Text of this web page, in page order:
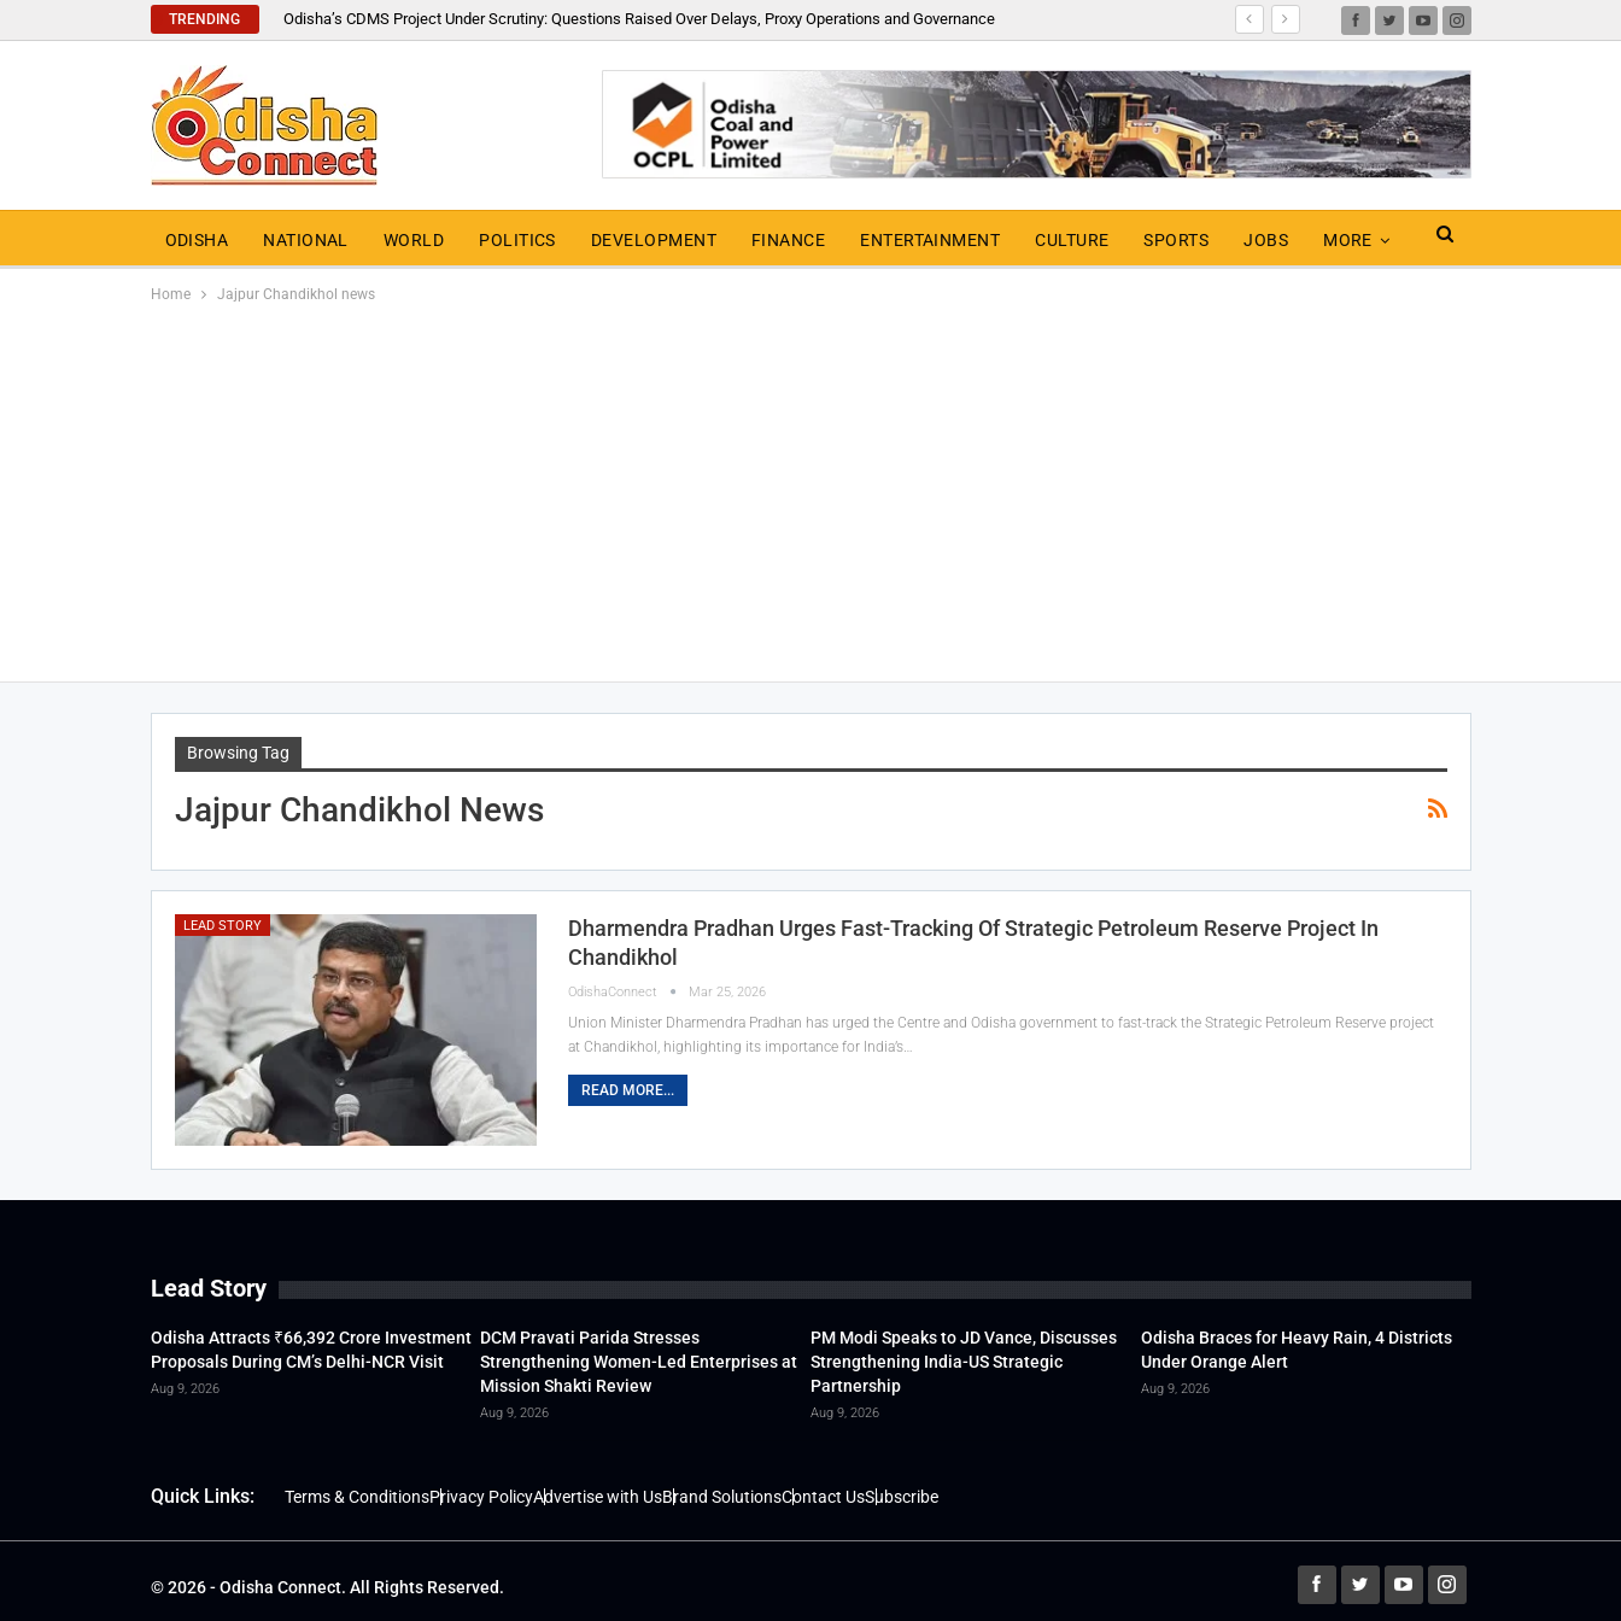
TRENDING Odisha’s CDMS Project Under Scrutiny: Questions Raised Over Delays, Proxy Operations and Governance
ODISHA NATIONAL WORLD POLITICS DEVELOPMENT FINANCE ENTERTAINMENT CULTURE SPORTS JOBS MORE
Home Jajpur Chandikhol news
Browsing Tag
Jajpur Chandikhol News
LEAD STORY
Dharmendra Pradhan Urges Fast-Tracking Of Strategic Petroleum Reserve Project In
Chandikhol
OdishaConnect Mar 25, 2026
Union Minister Dharmendra Pradhan has urged the Centre and Odisha government to fast-track the Strategic Petroleum Reserve project
at Chandikhol, highlighting its importance for India’s…
READ MORE...
Lead Story
Odisha Attracts ₹66,392 Crore Investment
Proposals During CM’s Delhi-NCR Visit
Aug 9, 2026
DCM Pravati Parida Stresses
Strengthening Women-Led Enterprises at
Mission Shakti Review
Aug 9, 2026
PM Modi Speaks to JD Vance, Discusses
Strengthening India-US Strategic
Partnership
Aug 9, 2026
Odisha Braces for Heavy Rain, 4 Districts
Under Orange Alert
Aug 9, 2026
Quick Links: Terms & ConditionsPrivacy PolicyAdvertise with UsBrand SolutionsContact UsSubscribe
© 2026 - Odisha Connect. All Rights Reserved.